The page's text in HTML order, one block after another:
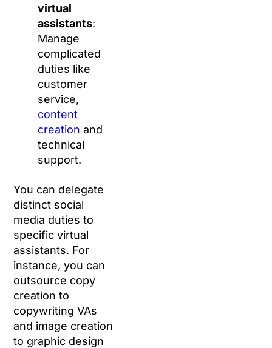
virtual
assistants:
Manage
complicated
duties like
customer
service,
content
creation and
technical
support.
You can delegate
distinct social
media duties to
specific virtual
assistants. For
instance, you can
outsource copy
creation to
copywriting VAs
and image creation
to graphic design